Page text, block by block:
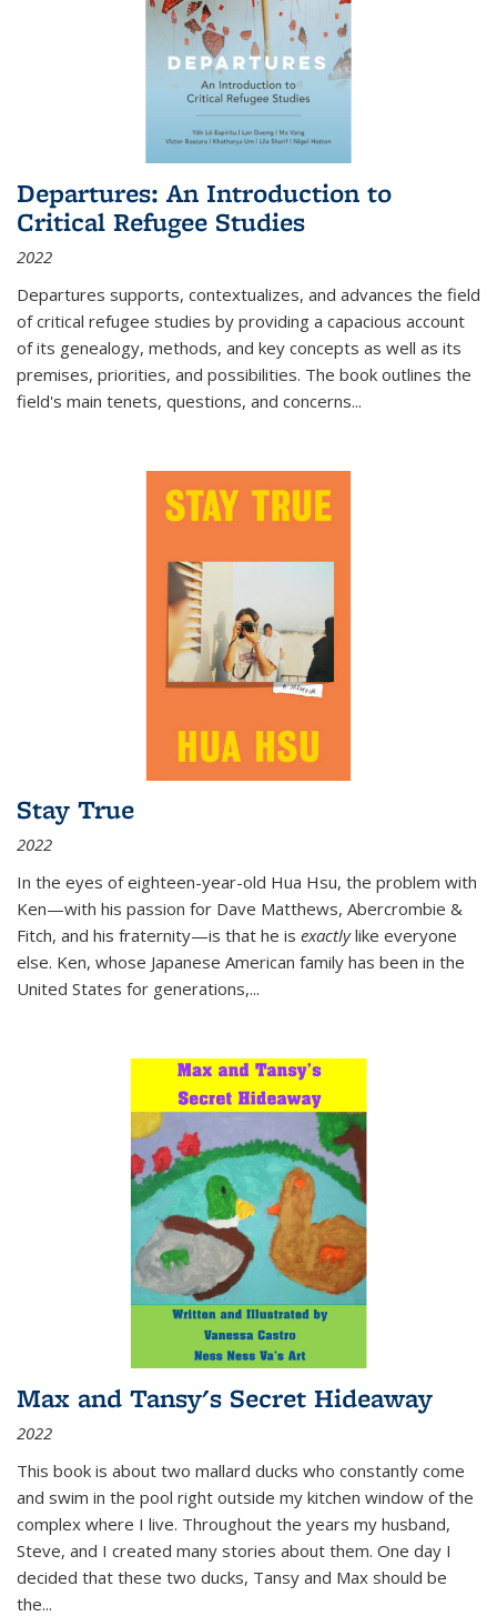
Departures: An Introduction to
Critical Refugee Studies
2022
Departures supports, contextualizes, and advances the field
of critical refugee studies by providing a capacious account
of its genealogy, methods, and key concepts as well as its
premises, priorities, and possibilities. The book outlines the
field's main tenets, questions, and concerns...
Stay True
2022
In the eyes of eighteen-year-old Hua Hsu, the problem with
Ken—with his passion for Dave Matthews, Abercrombie &
Fitch, and his fraternity—is that he is exactlylike everyone
else. Ken, whose Japanese American family has been in the
United States for generations,...
Max and Tansy's Secret Hideaway
2022
This book is about two mallard ducks who constantly come
and swim in the pool right outside my kitchen window of the
complex where I live. Throughout the years my husband,
Steve, and I created many stories about them. One day I
decided that these two ducks, Tansy and Max should be
the...